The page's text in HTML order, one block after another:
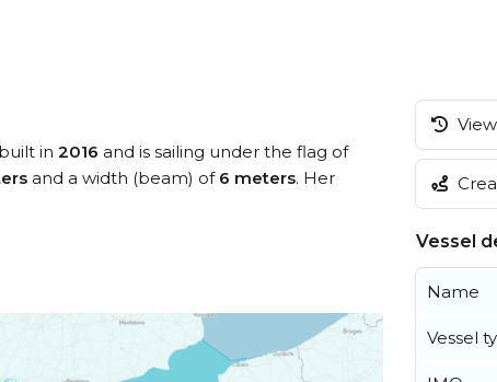
in 2016 and is sailing under the flag of
and a width (beam) of 6 meters. Her
Vessel
Name
Vessel